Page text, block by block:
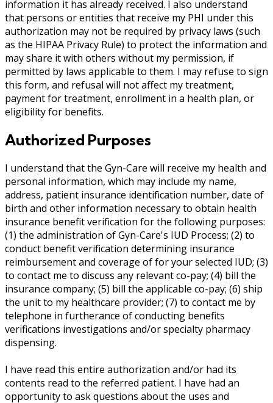
information it has already received. I also understand
that persons or entities that receive my PHI under this
authorization may not be required by privacy laws (such
as the HIPAA Privacy Rule) to protect the information and
may share it with others without my permission, if
permitted by laws applicable to them. I may refuse to sign
this form, and refusal will not affect my treatment,
payment for treatment, enrollment in a health plan, or
eligibility for benefits.
Authorized Purposes
I understand that the Gyn-Care will receive my health and
personal information, which may include my name,
address, patient insurance identification number, date of
birth and other information necessary to obtain health
insurance benefit verification for the following purposes:
(1) the administration of Gyn-Care's IUD Process; (2) to
conduct benefit verification determining insurance
reimbursement and coverage of for your selected IUD; (3)
to contact me to discuss any relevant co-pay; (4) bill the
insurance company; (5) bill the applicable co-pay; (6) ship
the unit to my healthcare provider; (7) to contact me by
telephone in furtherance of conducting benefits
verifications investigations and/or specialty pharmacy
dispensing.
I have read this entire authorization and/or had its
contents read to the referred patient. I have had an
opportunity to ask questions about the uses and